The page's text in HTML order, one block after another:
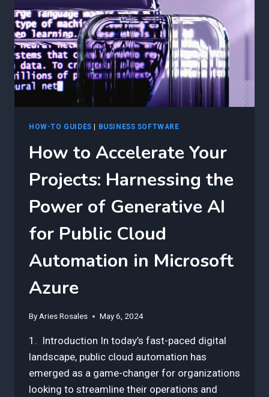
GENERATIVE
AI
IN
MICROSOFT
AZURE
HOW-TO GUIDES | BUSINESS SOFTWARE
How to Accelerate Your
Projects: Harnessing the
Power of Generative AI
for Public Cloud
Automation in Microsoft
Azure
By Aries Rosales May 6, 2024
1. Introduction In today’s fast-paced digital
landscape, public cloud automation has
emerged as a game-changer for organizations
looking to streamline their operations and